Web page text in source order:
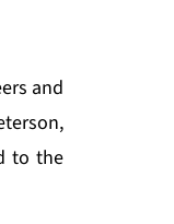
and
to the